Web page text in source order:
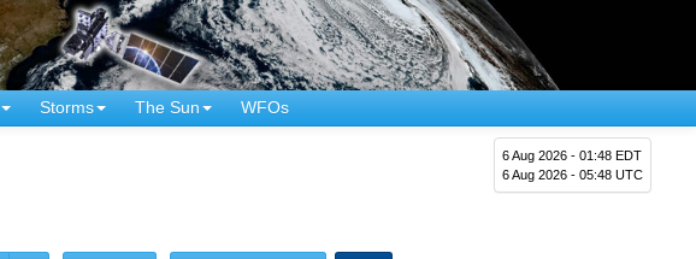
Storms The Sun WFOs
6 Aug 2026 - 01:48 EDT
6 Aug 2026 - 05:48 UTC